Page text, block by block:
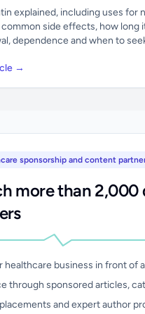
explained, including uses for
side effects, how long
dependence and when to
→
sponsorship and content
more than 2,000
healthcare business in front of
through sponsored articles,
and expert author